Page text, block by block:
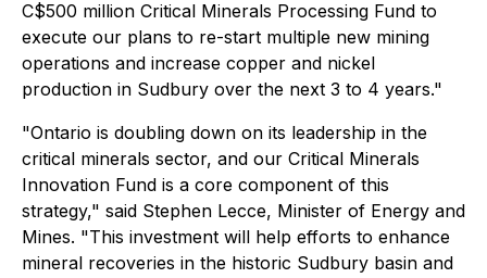
C$500 million Critical Minerals Processing Fund to
execute our plans to re-start multiple new mining
operations and increase copper and nickel
production in Sudbury over the next 3 to 4 years."
"Ontario is doubling down on its leadership in the
critical minerals sector, and our Critical Minerals
Innovation Fund is a core component of this
strategy," said Stephen Lecce, Minister of Energy and
Mines. "This investment will help efforts to enhance
mineral recoveries in the historic Sudbury basin and